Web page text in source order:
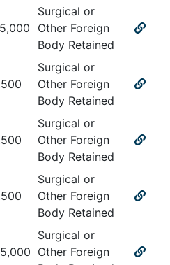
Surgical or
Other Foreign
Body Retained
Surgical or
Other Foreign
Body Retained
Surgical or
Other Foreign
Body Retained
Surgical or
Other Foreign
Body Retained
Surgical or
Other Foreign